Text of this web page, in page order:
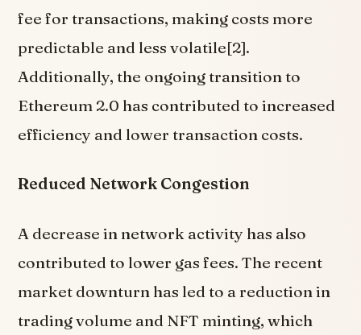
fee for transactions, making costs more
predictable and less volatile[2].
Additionally, the ongoing transition to
Ethereum 2.0 has contributed to increased
efficiency and lower transaction costs.
Reduced Network Congestion
A decrease in network activity has also
contributed to lower gas fees. The recent
market downturn has led to a reduction in
trading volume and NFT minting, which